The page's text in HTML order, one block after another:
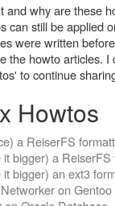
and why are these
can still be applied
were written
the howto articles. I
to continue
Howtos
a ReiserFS
bigger) a
bigger) an ext3
on Gentoo